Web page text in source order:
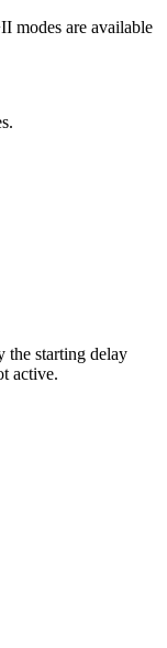
modes are available
the starting delay
active.